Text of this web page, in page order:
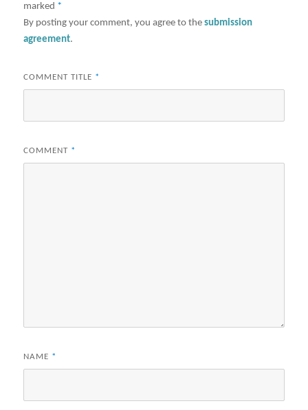
marked *
By posting your comment, you agree to thesubmission
agreement.
COMMENT TITLE *
COMMENT *
NAME *